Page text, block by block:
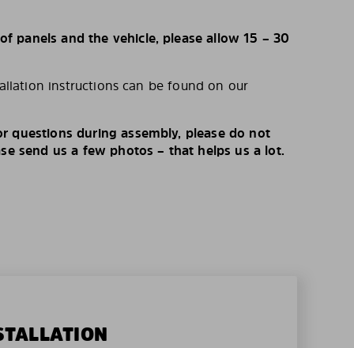
panels and the vehicle, please allow 15 – 30
instructions can be found on our
questions during assembly, please do not
send us a few photos – that helps us a lot.